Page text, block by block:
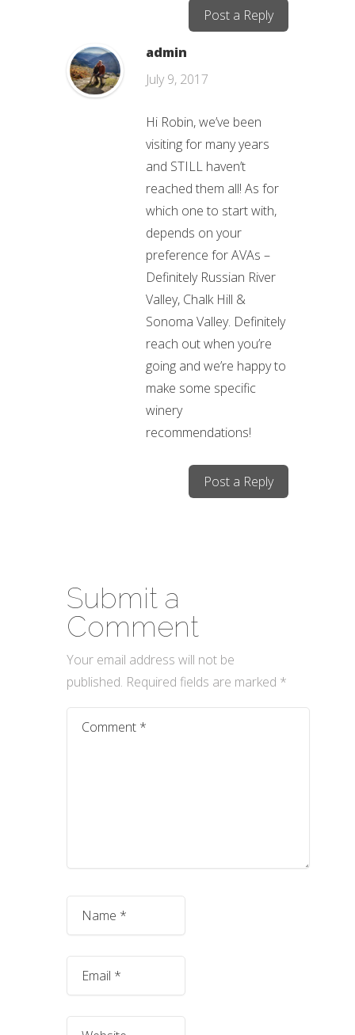
Post a Reply
admin
July 9, 2017
Hi Robin, we’ve been
visiting for many years
and STILL haven’t
reached them all! As for
which one to start with,
depends on your
preference for AVAs –
Definitely Russian River
Valley, Chalk Hill &
Sonoma Valley. Definitely
reach out when you’re
going and we’re happy to
make some specific
winery
recommendations!
Post a Reply
Submit a
Comment
Your email address will not be
published. Required fields are marked *